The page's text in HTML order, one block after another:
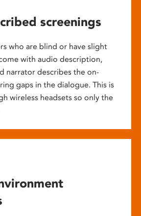
screenings
who are blind or have slight
with audio description,
narrator describes the on-
gaps in the dialogue. This is
wireless headsets so only the